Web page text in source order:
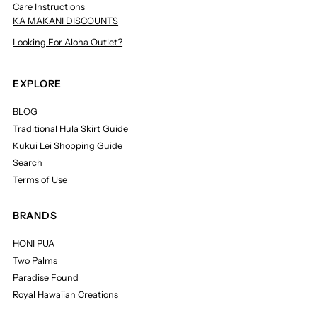
Care Instructions
KA MAKANI DISCOUNTS
Looking For Aloha Outlet?
EXPLORE
BLOG
Traditional Hula Skirt Guide
Kukui Lei Shopping Guide
Search
Terms of Use
BRANDS
HONI PUA
Two Palms
Paradise Found
Royal Hawaiian Creations